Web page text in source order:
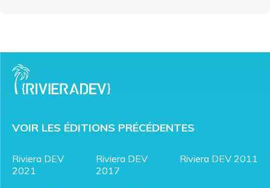
VOIR LES ÉDITIONS PRÉCÉDENTES
Riviera DEV
2021
Riviera DEV
2017
Riviera DEV 2011